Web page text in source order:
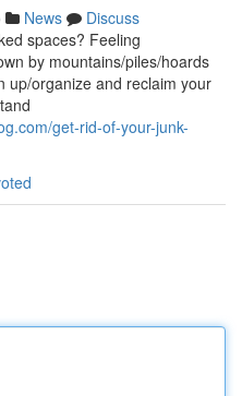
News
Discuss
spaces? Feeling
by mountains/piles/hoards
up/organize and reclaim your
get-rid-of-your-junk-